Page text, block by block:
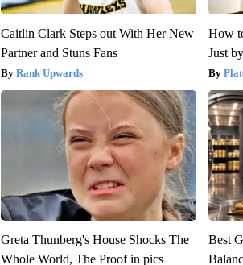
Caitlin Clark Steps out With Her New
Partner and Stuns Fans
Rank Upwards
How
Just
Greta Thunberg's House Shocks The
Whole World, The Proof in pics
Best